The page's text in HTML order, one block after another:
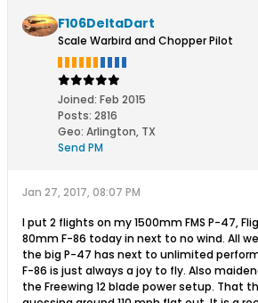
F106DeltaDart
Scale Warbird and Chopper Pilot
Joined: Feb 2015
Posts: 2816
Geo: Arlington, TX
Send PM
Jan 27, 2017, 08:07 PM
I put 2 flights on my 1500mm FMS P-47,
80mm F-86 today in next to no wind. All
the big P-47 has next to unlimited
F-86 is just always a joy to fly. Also
the Freewing 12 blade power setup. That